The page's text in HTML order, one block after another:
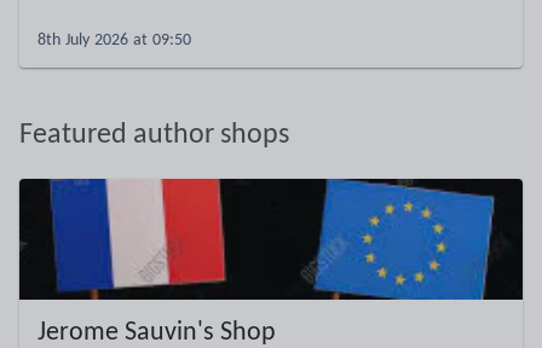
8th July 2026 at 09:50
Featured author shops
Jerome Sauvin's Shop